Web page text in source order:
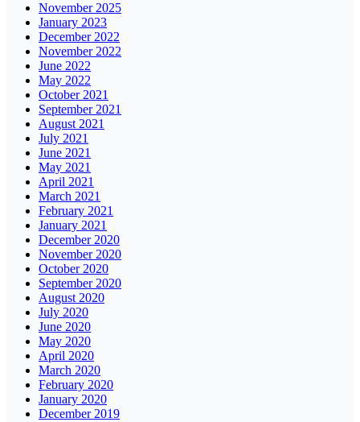
November 2025
January 2023
December 2022
November 2022
June 2022
May 2022
October 2021
September 2021
August 2021
July 2021
June 2021
May 2021
April 2021
March 2021
February 2021
January 2021
December 2020
November 2020
October 2020
September 2020
August 2020
July 2020
June 2020
May 2020
April 2020
March 2020
February 2020
January 2020
December 2019